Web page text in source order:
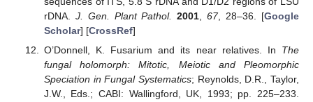
rDNA. J. Gen. Plant Pathol. 2001,67, 28–36. [Google
Scholar] [CrossRef]
O’Donnell, K. Fusarium and its near relatives. In The
fungal holomorph: Mitotic, Meiotic and Pleomorphic
Speciation in Fungal Systematics; Reynolds, D.R., Taylor,
J.W., Eds.; CABI: Wallingford, UK, 1993; pp. 225–233.